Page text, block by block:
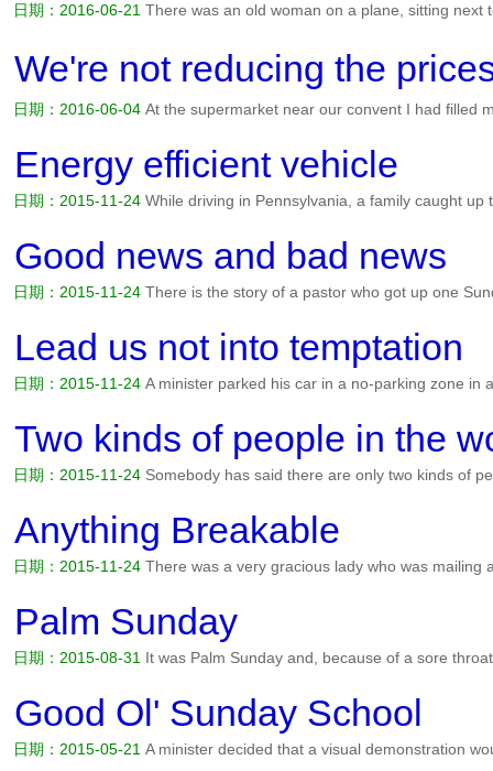
日期：2016-06-21 There was an old woman on a plane, sitting next
We're not reducing the
日期：2016-06-04 At the supermarket near our convent I had filled
items onto the floor and kneeing down, began to add up t...
Energy efficient vehicle
日期：2015-11-24 While driving in Pennsylvania, a family caught
printed sign: Energy efficient vehicle: Runs on oats and grass....
Good news and bad news
日期：2015-11-24 There is the story of a pastor who got up one
new building program. The bad news is, it's still out there in your
Lead us not into temptation
日期：2015-11-24 A minister parked his car in a no-parking zone in
have circled the block 10 times. If I don't park here, I'l...
阅读全文>>
Two kinds of people in the
日期：2015-11-24 Somebody has said there are only two kinds of
morning and say, Good Lord, it's morning....
Anything Breakable
日期：2015-11-24 There was a very gracious lady who was mailing
Commandments. answered the lady....
Palm Sunday
日期：2015-08-31 It was Palm Sunday and, because of a sore
boy asked what they were for. People held them over Jesus' head...
Good Ol' Sunday School
日期：2015-05-21 A minister decided that a visual demonstration